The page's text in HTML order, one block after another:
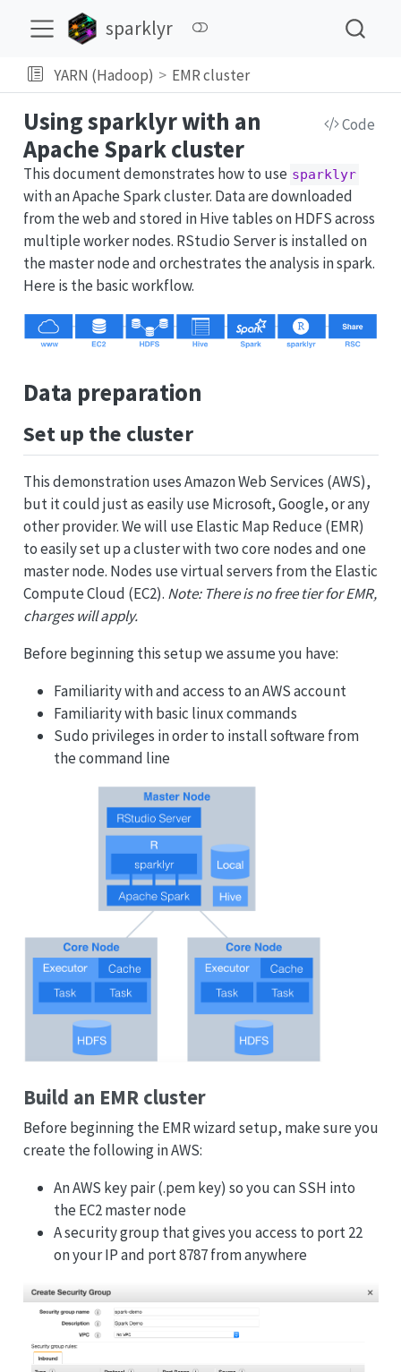
sparklyr
YARN (Hadoop) EMR cluster
Using sparklyr with an
Apache Spark cluster
Code
This document demonstrates how to use sparklyr
with an Apache Spark cluster. Data are downloaded
from the web and stored in Hive tables on HDFS across
multiple worker nodes. RStudio Server is installed on
the master node and orchestrates the analysis in spark.
Here is the basic workflow.
Data preparation
Set up the cluster
This demonstration uses Amazon Web Services (AWS),
but it could just as easily use Microsoft, Google, or any
other provider. We will use Elastic Map Reduce (EMR)
to easily set up a cluster with two core nodes and one
master node. Nodes use virtual servers from the Elastic
Compute Cloud (EC2). Note: There is no free tier for EMR,
charges will apply.
Before beginning this setup we assume you have:
Familiarity with and access to an AWS account
Familiarity with basic linux commands
Sudo privileges in order to install software from
the command line
Build an EMR cluster
Before beginning the EMR wizard setup, make sure you
create the following in AWS:
An AWS key pair (.pem key) so you can SSH into
the EC2 master node
A security group that gives you access to port 22
on your IP and port 8787 from anywhere